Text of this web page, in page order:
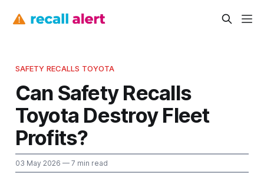
SAFETY RECALLS TOYOTA
Can Safety Recalls
Toyota Destroy Fleet
Profits?
03 May 2026 — 7 min read